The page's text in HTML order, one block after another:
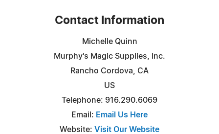
Contact Information
Michelle Quinn
Murphy's Magic Supplies, Inc.
Rancho Cordova, CA
US
Telephone: 916.290.6069
Email: Email Us Here
Website: Visit Our Website